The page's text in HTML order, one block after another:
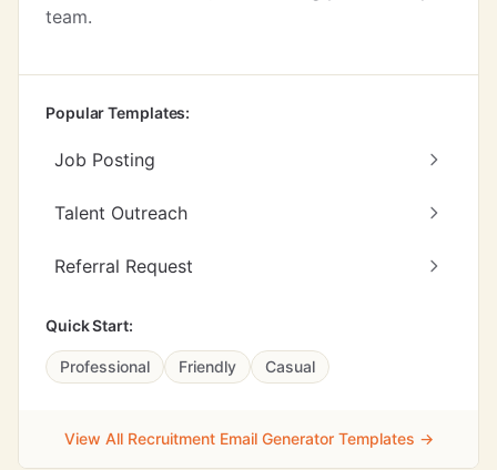
team.
Popular Templates:
Job Posting
Talent Outreach
Referral Request
Quick Start:
Professional Friendly Casual
View All Recruitment Email Generator Templates →